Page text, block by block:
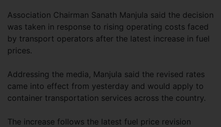
Association Chairman Sanath Manjula said the decision
was taken in response to rising operating costs faced
by transport operators after the latest increase in fuel
prices.
Addressing the media, Manjula said the revised rates
came into effect from yesterday and would apply to
container transportation services across the country.
The increase follows the latest fuel price revision